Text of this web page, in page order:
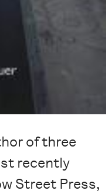
of three
recently
Street Press,